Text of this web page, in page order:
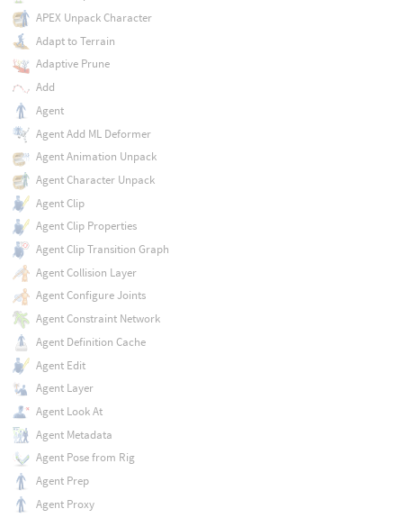
APEX Unpack Character
Adapt to Terrain
Adaptive Prune
Add
Agent
Agent Add ML Deformer
Agent Animation Unpack
Agent Character Unpack
Agent Clip
Agent Clip Properties
Agent Clip Transition Graph
Agent Collision Layer
Agent Configure Joints
Agent Constraint Network
Agent Definition Cache
Agent Edit
Agent Layer
Agent Look At
Agent Metadata
Agent Pose from Rig
Agent Prep
Agent Proxy